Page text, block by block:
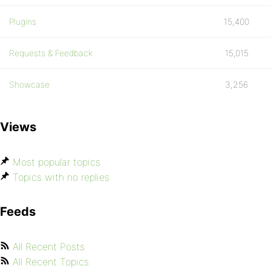
Plugins 15,400
Requests & Feedback 15,015
Showcase 3,256
Views
Most popular topics
Topics with no replies
Feeds
All Recent Posts
All Recent Topics